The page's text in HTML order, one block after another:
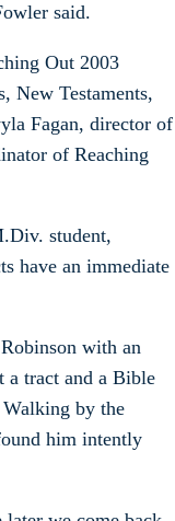
said.
Out 2003
New Testaments,
Fagan, director of
of Reaching
student,
have an immediate
with an
a tract and a Bible
by the
him intently